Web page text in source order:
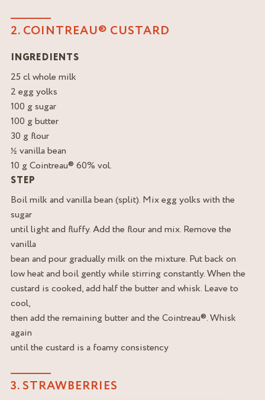
2. COINTREAU® CUSTARD
INGREDIENTS
25 cl whole milk
2 egg yolks
100 g sugar
100 g butter
30 g flour
½ vanilla bean
10 g Cointreau® 60% vol.
STEP
Boil milk and vanilla bean (split). Mix egg yolks with the
sugar
until light and fluffy. Add the flour and mix. Remove the
vanilla
bean and pour gradually milk on the mixture. Put back on
low heat and boil gently while stirring constantly. When the
custard is cooked, add half the butter and whisk. Leave to
cool,
then add the remaining butter and the Cointreau®. Whisk
again
until the custard is a foamy consistency
3. STRAWBERRIES